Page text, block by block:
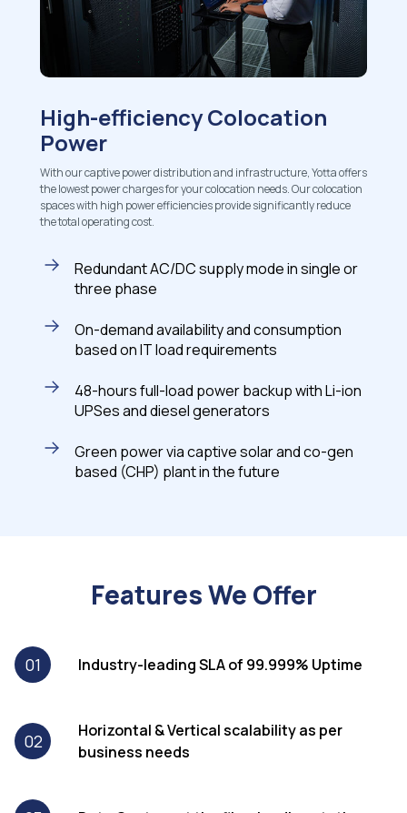
High-efficiency Colocation
Power
With our captive power distribution and infrastructure, Yotta offers
the lowest power charges for your colocation needs. Our colocation
spaces with high power efficiencies provide significantly reduce
the total operating cost.
Redundant AC/DC supply mode in single or
three phase
On-demand availability and consumption
based on IT load requirements
48-hours full-load power backup with Li-ion
UPSes and diesel generators
Green power via captive solar and co-gen
based (CHP) plant in the future
Features We Offer
01 Industry-leading SLA of 99.999% Uptime
02
Horizontal & Vertical scalability as per
business needs